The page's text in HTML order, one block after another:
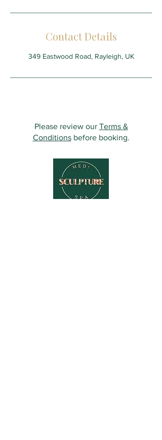
Contact Details
349 Eastwood Road, Rayleigh, UK
Please review our Terms &
Conditionsbefore booking.